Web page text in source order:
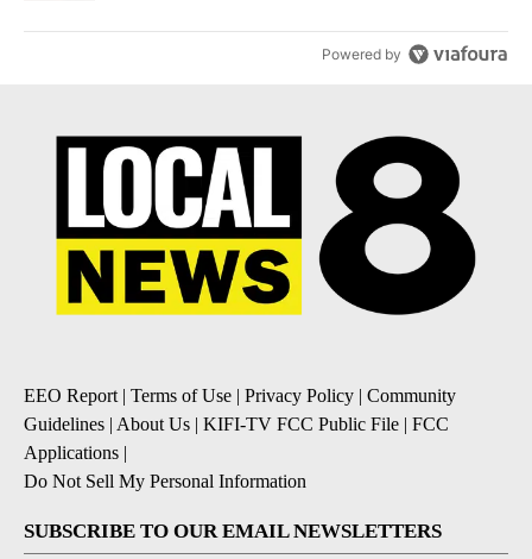
Powered by
EEO Report| Terms of Use | Privacy Policy | Community
Guidelines | About Us | KIFI-TV FCC Public File | FCC
Applications |
Do Not Sell My Personal Information
SUBSCRIBE TO OUR EMAIL NEWSLETTERS